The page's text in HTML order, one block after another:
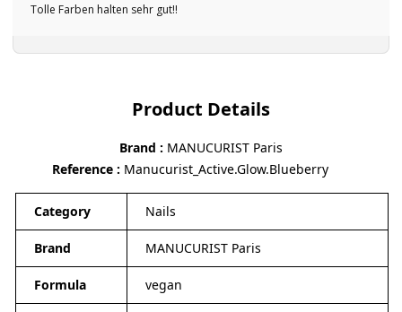
Tolle Farben halten sehr gut!!
Product Details
Brand
MANUCURIST Paris
Reference
Manucurist_Active.Glow.Blueberry
Category Nails
Brand MANUCURIST Paris
Formula vegan